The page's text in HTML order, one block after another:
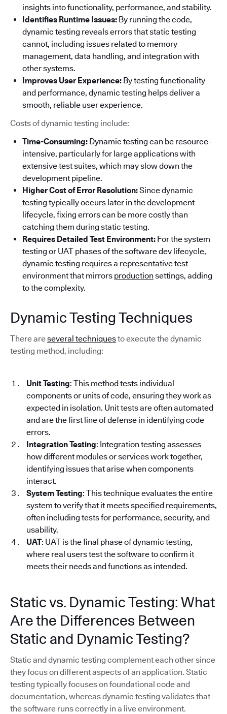
insights into functionality, performance, and stability.
Identifies Runtime Issues: By running the code,
dynamic testing reveals errors that static testing
cannot, including issues related to memory
management, data handling, and integration with
other systems.
Improves User Experience: By testing functionality
and performance, dynamic testing helps deliver a
smooth, reliable user experience.
Costs of dynamic testing include:
Time-Consuming: Dynamic testing can be resource-
intensive, particularly for large applications with
extensive test suites, which may slow down the
development pipeline.
Higher Cost of Error Resolution:Since dynamic
testing typically occurs later in the development
lifecycle, fixing errors can be more costly than
catching them during static testing.
Requires Detailed Test Environment: For the system
testing or UAT phases of the software dev lifecycle,
dynamic testing requires a representative test
environment that mirrors production settings, adding
to the complexity.
Dynamic Testing Techniques
There areseveral techniquesto execute the dynamic
testing method, including:
Unit Testing: This method tests individual
components or units of code, ensuring they work as
expected in isolation. Unit tests are often automated
and are the first line of defense in identifying code
errors.
Integration Testing: Integration testing assesses
how different modules or services work together,
identifying issues that arise when components
interact.
System Testing: This technique evaluates the entire
system to verify that it meets specified requirements,
often including tests for performance, security, and
usability.
UAT: UAT is the final phase of dynamic testing,
where real users test the software to confirm it
meets their needs and functions as intended.
Static vs. Dynamic Testing: What
Are the Differences Between
Static and Dynamic Testing?
Static and dynamic testing complement each other since
they focus on different aspects of an application. Static
testing typically focuses on foundational code and
documentation, whereas dynamic testing validates that
the software runs correctly in a live environment.